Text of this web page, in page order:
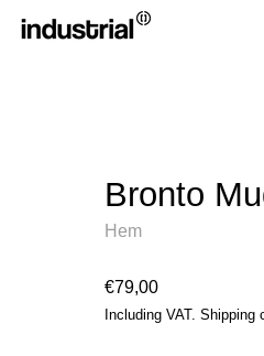
Bronto
Hem
Regular price
€79,00
Including VAT. Shipping